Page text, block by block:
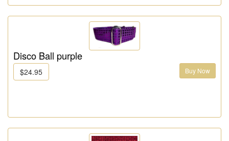
Disco Ball purple
$24.95 Buy Now